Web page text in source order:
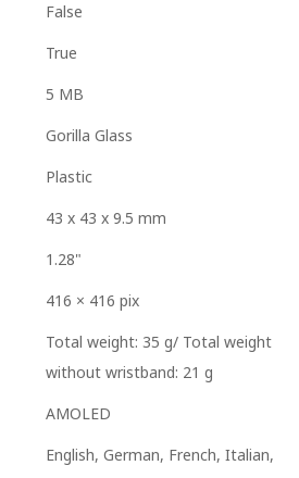
False
True
5 MB
Gorilla Glass
Plastic
43 x 43 x 9.5 mm
1.28"
416 × 416 pix
Total weight: 35 g/ Total weight
without wristband: 21 g
AMOLED
English, German, French, Italian,